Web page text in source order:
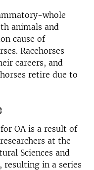
whole
animals and
cause of
Racehorses
careers, and
retire due to
OA is a result of
at the
Sciences and
resulting in a series